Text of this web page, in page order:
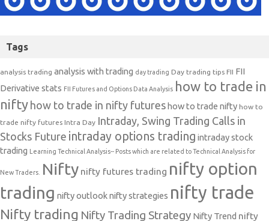
Tags
analysis trading analysis with trading day trading Day trading tips FII FII
Derivative stats FII Futures and Options Data Analysis how to trade in
nifty how to trade in nifty futures how to trade nifty how to
trade nifty futures Intra Day Intraday, Swing Trading Calls in
Stocks Future intraday options trading intraday stock
trading Learning Technical Analysis-- Posts which are related to Technical Analysis for
New Traders. Nifty nifty futures trading nifty option
trading nifty outlooknifty strategies nifty trade
Nifty trading Nifty Trading Strategy Nifty Trend nifty